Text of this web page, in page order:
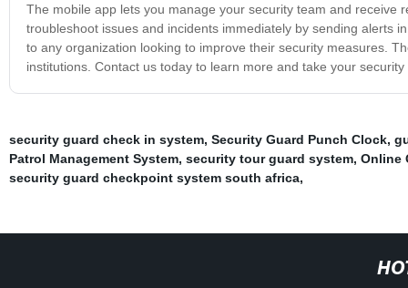
The mobile app lets you manage your security team and receive
troubleshoot issues and incidents immediately by sending alerts
to any organization looking to improve their security measures.
institutions. Contact us today to learn more and take your
security guard check in system, Security Guard Punch Clock,
Patrol Management System, security tour guard system, Online
security guard checkpoint system south africa,